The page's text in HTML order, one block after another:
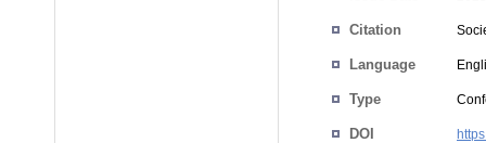
Citation
Language
Type
DOI